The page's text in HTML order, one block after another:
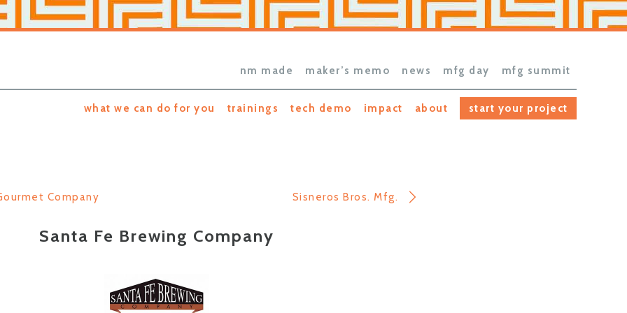
nm made maker’s memo news mfg day mfg summit
what we can do for you trainings tech demo impact about start your project
Company Sisneros Bros. Mfg.
Santa Fe Brewing Company